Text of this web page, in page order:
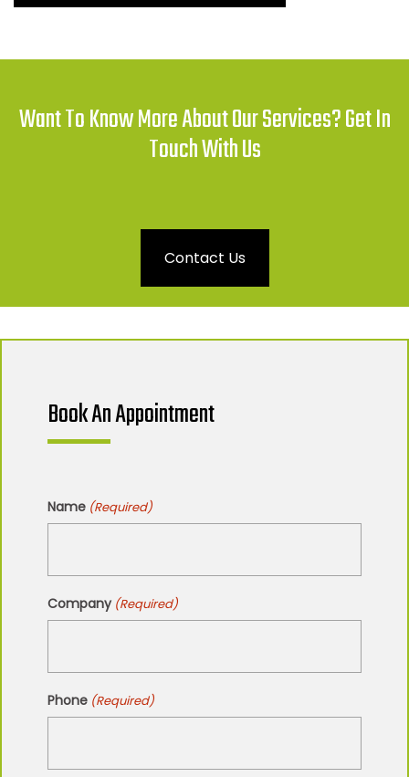
Want To Know More About Our Services? Get In
Touch With Us
Contact Us
Book An Appointment
Name (Required)
Company (Required)
Phone (Required)